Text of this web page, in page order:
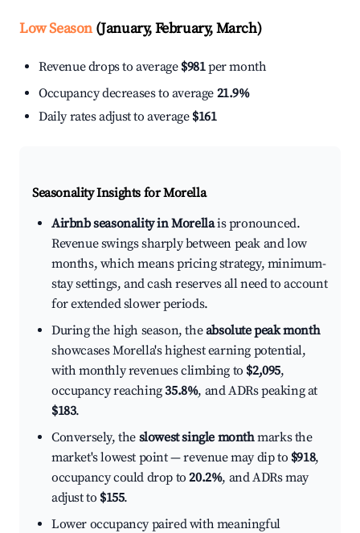
Low Season(January, February, March)
Revenue drops to average $981per month
Occupancy decreases to average 21.9%
Daily rates adjust to average $161
Seasonality Insights for Morella
Airbnb seasonality in Morellais pronounced.
Revenue swings sharply between peak and low
months, which means pricing strategy, minimum-
stay settings, and cash reserves all need to account
for extended slower periods.
During the high season, theabsolute peak month
showcases Morella's highest earning potential,
with monthly revenues climbing to $2,095,
occupancy reaching35.8%, and ADRs peaking at
$183.
Conversely, the slowest single monthmarks the
market's lowest point — revenue may dip to $918,
occupancy could drop to20.2%, and ADRs may
adjust to $155.
Lower occupancy paired with meaningful